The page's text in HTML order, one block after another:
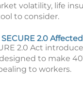
volatility, life
to consider.
2.0
2.0 Act
to make
to workers.